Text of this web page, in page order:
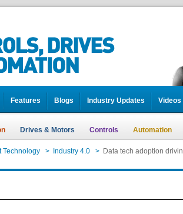
Features Blogs Industry Updates Videos
Drives & Motors Controls Automation
Technology > Industry 4.0 > Data tech adoption